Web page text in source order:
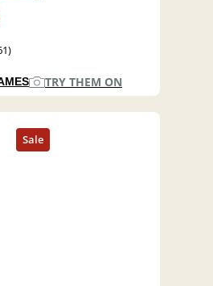
TRY THEM ON